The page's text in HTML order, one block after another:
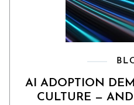
AI ADOPTION
CULTURE —